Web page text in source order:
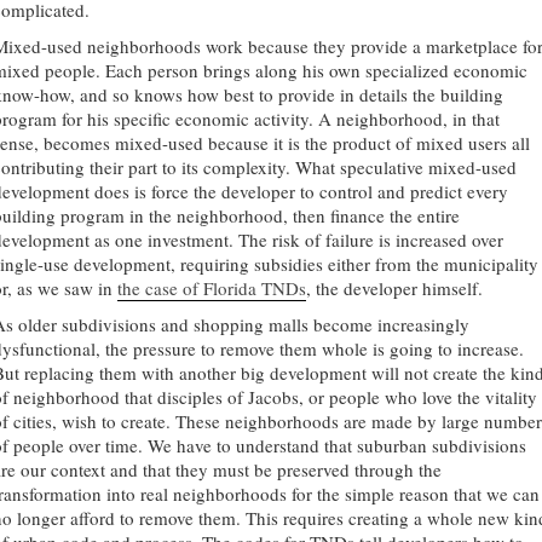
used neighborhoods work because they provide a marketplace for
people. Each person brings along his own specialized economic
how, and so knows how best to provide in details the building
for his specific economic activity. A neighborhood, in that
becomes mixed-used because it is the product of mixed users all
their part to its complexity. What speculative mixed-used
does is force the developer to control and predict every
program in the neighborhood, then finance the entire
as one investment. The risk of failure is increased over
use development, requiring subsidies either from the municipality
as we saw in the case of Florida TNDs, the developer himself.
older subdivisions and shopping malls become increasingly
the pressure to remove them whole is going to increase.
replacing them with another big development will not create the kind
neighborhood that disciples of Jacobs, or people who love the vitality
cities, wish to create. These neighborhoods are made by large
people over time. We have to understand that suburban subdivisions
our context and that they must be preserved through the
into real neighborhoods for the simple reason that we can
longer afford to remove them. This requires creating a whole new